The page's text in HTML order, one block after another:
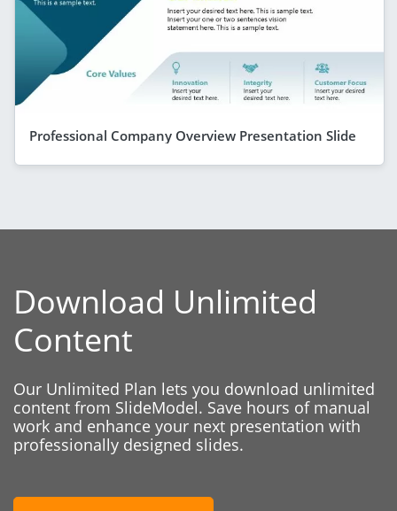
Professional Company Overview Presentation Slide
Download Unlimited
Content
Our Unlimited Plan lets you download unlimited
content from SlideModel. Save hours of manual
work and enhance your next presentation with
professionally designed slides.